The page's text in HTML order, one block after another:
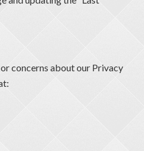
concerns about our Privacy